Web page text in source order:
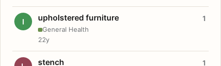
I upholstered furniture
General Health
1
22y
stench 1